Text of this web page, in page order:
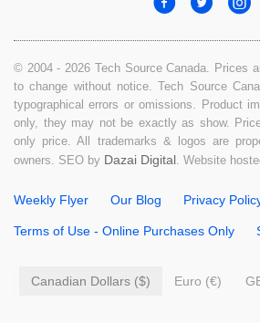
© 2004 - 2026 Tech Source Canada. Prices
to change without notice. Tech Source
typographical errors or omissions. Product
only, they may not be exactly as show.
only price. All trademarks & logos are
owners. SEO by Dazai Digital. Website
Weekly Flyer Our Blog Privacy
Terms of Use - Online Purchases Only
Canadian Dollars ($) Euro (€)